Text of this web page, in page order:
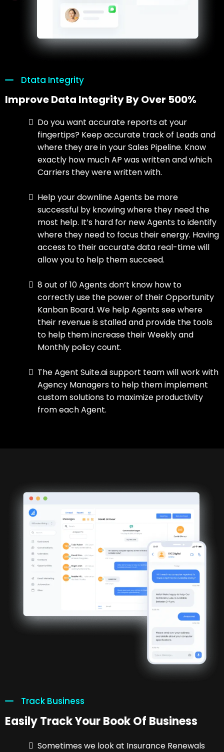
Dtata Integrity
Improve Data Integrity By Over 500%
Do you want accurate reports at your
fingertips? Keep accurate track of Leads and
where they are in your Sales Pipeline. Know
exactly how much AP was written and which
Carriers they were written with.
Help your downline Agents be more
successful by knowing where they need the
most help. It’s hard for new Agents to identify
where they need to focus their energy. Having
access to their accurate data real-time will
allow you to help them succeed.
8 out of 10 Agents don’t know how to
correctly use the power of their Opportunity
Kanban Board. We help Agents see where
their revenue is stalled and provide the tools
to help them increase their Weekly and
Monthly policy count.
The Agent Suite.ai support team will work with
Agency Managers to help them implement
custom solutions to maximize productivity
from each Agent.
Track Business
Easily Track Your Book Of Business
Sometimes we look at Insurance Renewals